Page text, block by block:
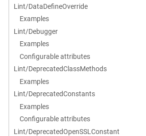
Lint/DataDefineOverride
Examples
Lint/Debugger
Examples
Configurable attributes
Lint/DeprecatedClassMethods
Examples
Lint/DeprecatedConstants
Examples
Configurable attributes
Lint/DeprecatedOpenSSLConstant